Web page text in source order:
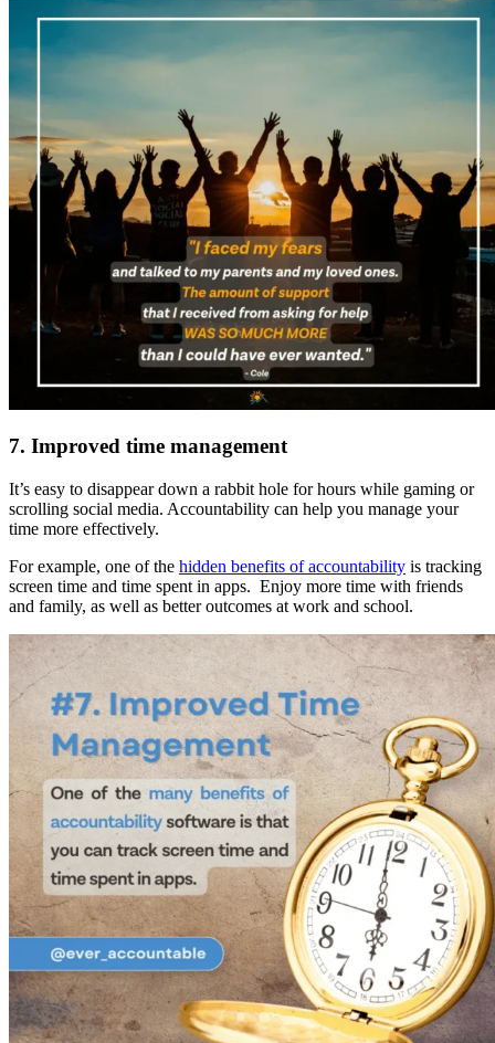
7. Improved time management
It’s easy to disappear down a rabbit hole for hours while gaming or
scrolling social media. Accountability can help you manage your
time more effectively.
For example, one of the hidden benefits of accountability is tracking
screen time and time spent in apps. Enjoy more time with friends
and family, as well as better outcomes at work and school.